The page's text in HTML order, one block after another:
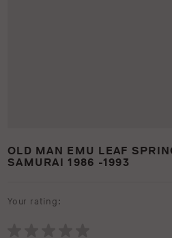
OLD MAN EMU LEAF
SAMURAI 1986 -1993
Your rating: